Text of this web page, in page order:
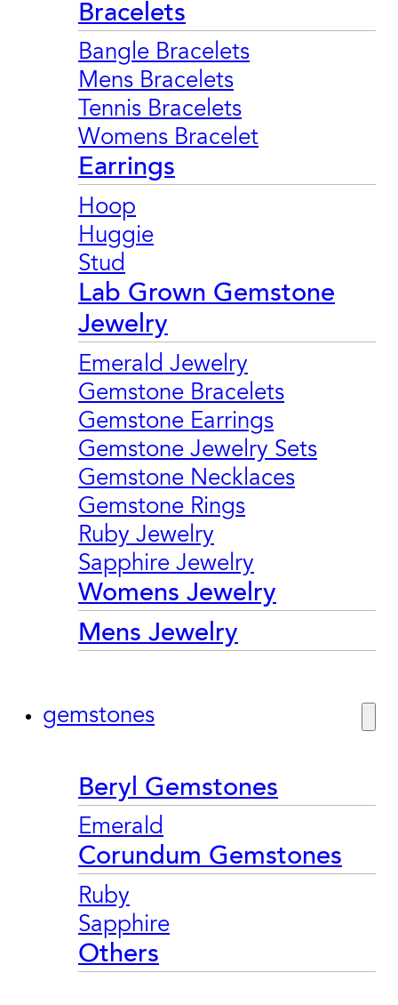
Bracelets
Bangle Bracelets
Mens Bracelets
Tennis Bracelets
Womens Bracelet
Earrings
Hoop
Huggie
Stud
Lab Grown Gemstone
Jewelry
Emerald Jewelry
Gemstone Bracelets
Gemstone Earrings
Gemstone Jewelry Sets
Gemstone Necklaces
Gemstone Rings
Ruby Jewelry
Sapphire Jewelry
Womens Jewelry
Mens Jewelry
gemstones
Beryl Gemstones
Emerald
Corundum Gemstones
Ruby
Sapphire
Others